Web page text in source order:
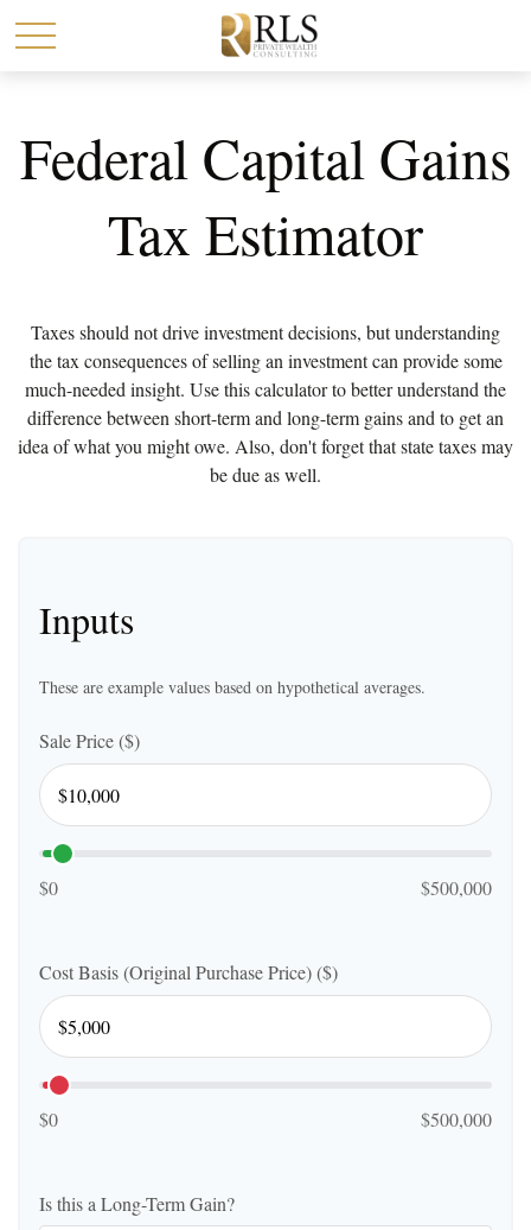
Federal Capital Gains
Tax Estimator
Taxes should not drive investment decisions, but understanding
the tax consequences of selling an investment can provide some
much-needed insight. Use this calculator to better understand the
difference between short-term and long-term gains and to get an
idea of what you might owe. Also, don't forget that state taxes may
be due as well.
Inputs
These are example values based on hypothetical averages.
Sale Price ($)
$0 $500,000
Cost Basis (Original Purchase Price) ($)
$0 $500,000
Is this a Long-Term Gain?